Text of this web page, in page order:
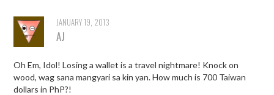
JANUARY 19, 2013
AJ
Oh Em, Idol! Losing a wallet is a travel nightmare! Knock on
wood, wag sana mangyari sa kin yan. How much is 700 Taiwan
dollars in PhP?!